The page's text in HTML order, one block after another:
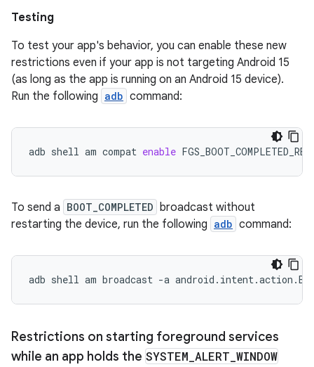
Testing
To test your app's behavior, you can enable these new
restrictions even if your app is not targeting Android 15
(as long as the app is running on an Android 15 device).
Run the following adb command:
adb shell am compat enable
To send a BOOT_COMPLETED broadcast without
restarting the device, run the following adb command:
adb shell am broadcast -a
Restrictions on starting foreground services
while an app holds the SYSTEM ALERT WINDOW